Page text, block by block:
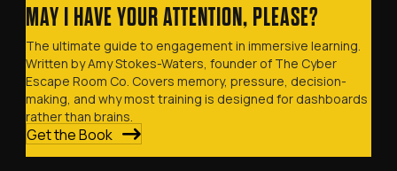
MAY I HAVE YOUR ATTENTION, PLEASE?
The ultimate guide to engagement in immersive learning.
Written by Amy Stokes-Waters, founder of The Cyber
Escape Room Co. Covers memory, pressure, decision-
making, and why most training is designed for dashboards
rather than brains.
Get the Book